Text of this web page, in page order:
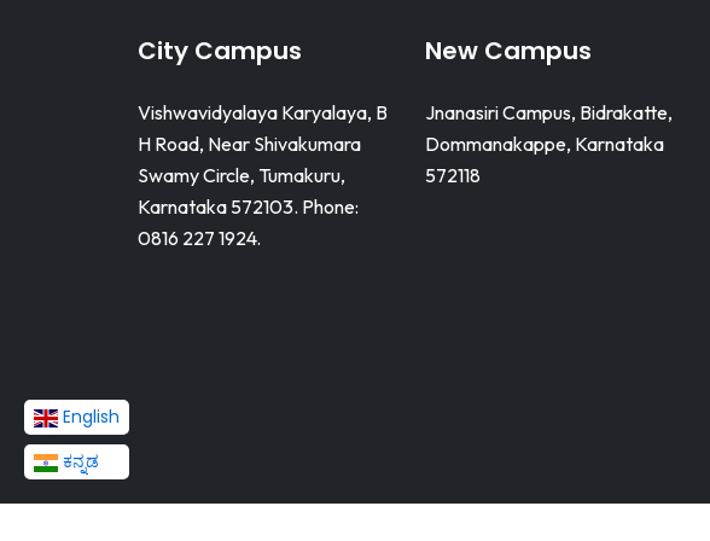
City Campus
Vishwavidyalaya Karyalaya, B
H Road, Near Shivakumara
Swamy Circle, Tumakuru,
Karnataka 572103. Phone:
0816 227 1924.
New Campus
Jnanasiri Campus, Bidrakatte,
Dommanakappe, Karnataka
572118
English
ಕನ್ನಡ